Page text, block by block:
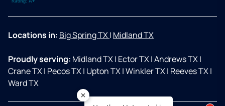
Locations in: Big Spring TX| Midland TX
Proudly serving: Midland TX| Ector TX|Andrews TX|
Crane TX| Pecos TX| Upton TX|Winkler TX| Reeves TX|
Ward TX